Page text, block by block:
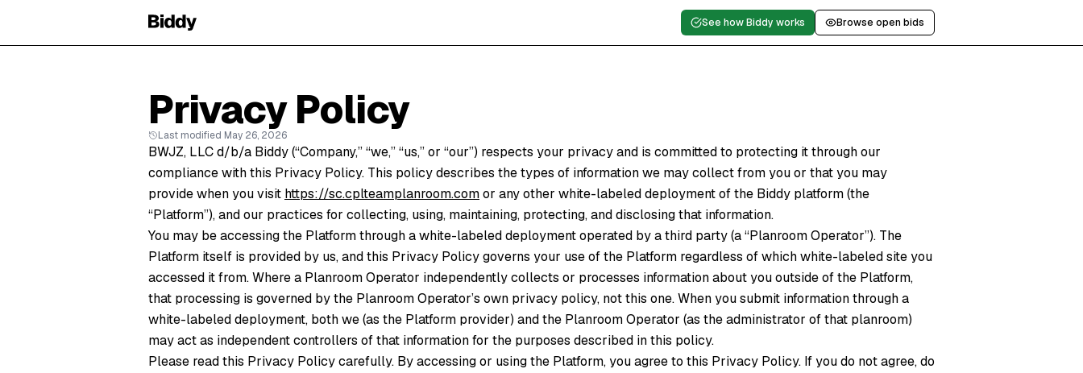
See how Biddy works Browse open bids
Privacy Policy
Last modified May 26, 2026
BWJZ, LLC d/b/a Biddy (“Company,” “we,” “us,” or “our”) respects your privacy and is committed to protecting it through our
compliance with this Privacy Policy. This policy describes the types of information we may collect from you or that you may
provide when you visit https://sc.cplteamplanroom.comor any other white-labeled deployment of the Biddy platform (the
“Platform”), and our practices for collecting, using, maintaining, protecting, and disclosing that information.
You may be accessing the Platform through a white-labeled deployment operated by a third party (a “Planroom Operator”). The
Platform itself is provided by us, and this Privacy Policy governs your use of the Platform regardless of which white-labeled site you
accessed it from. Where a Planroom Operator independently collects or processes information about you outside of the Platform,
that processing is governed by the Planroom Operator’s own privacy policy, not this one. When you submit information through a
white-labeled deployment, both we (as the Platform provider) and the Planroom Operator (as the administrator of that planroom)
may act as independent controllers of that information for the purposes described in this policy.
Please read this Privacy Policy carefully. By accessing or using the Platform, you agree to this Privacy Policy. If you do not agree, do